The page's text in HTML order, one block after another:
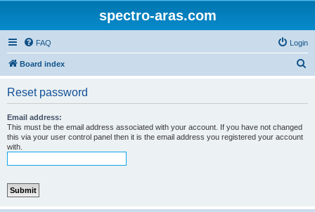
spectro-aras.com
FAQ Login
Board index
Reset password
Email address:
This must be the email address associated with your account. If you have not changed
this via your user control panel then it is the email address you registered your account
with.